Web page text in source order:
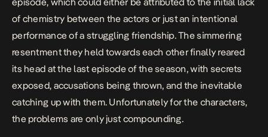
of chemistry between the actors or just an intentional
performance of a struggling friendship. The simmering
resentment they held towards each other finally reared
its head at the last episode of the season, with secrets
exposed, accusations being thrown, and the inevitable
catching up with them. Unfortunately for the characters,
the problems are only just compounding.